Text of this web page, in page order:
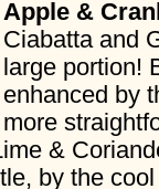
Ciabatta and
large portion!
enhanced by
more
&
by the